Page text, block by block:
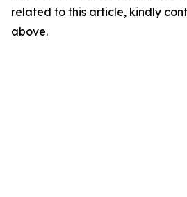
related to this article, kindly
above.